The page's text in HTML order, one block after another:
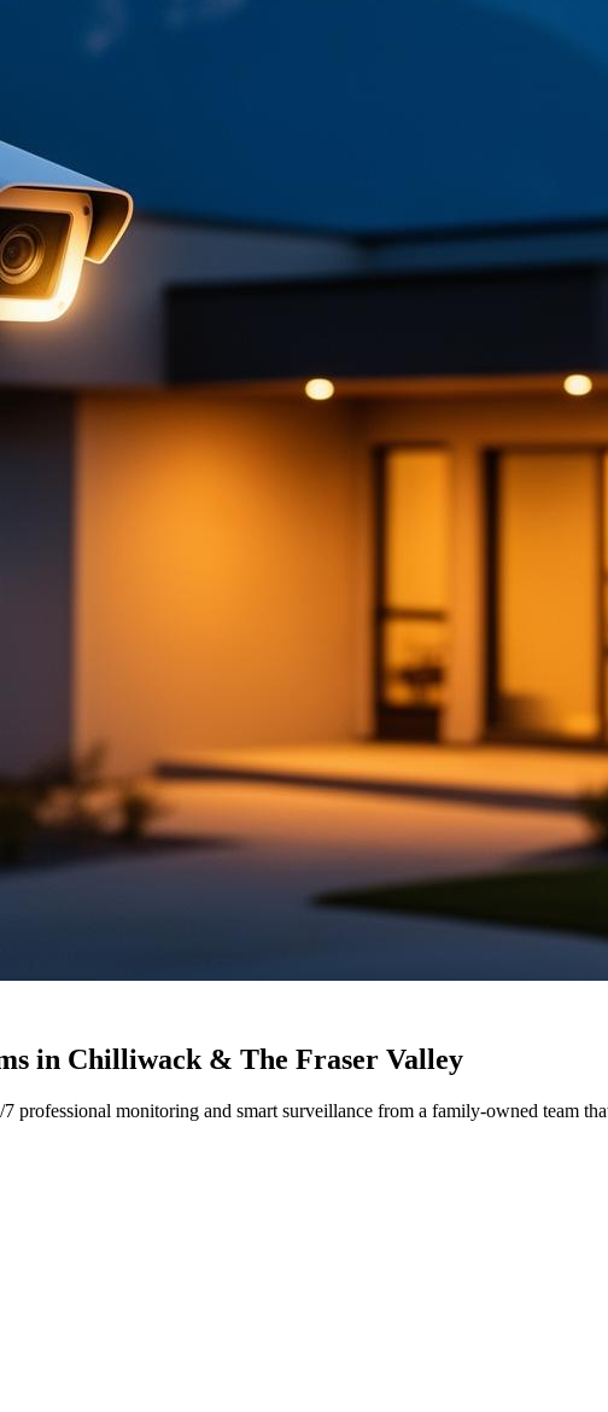
in Chilliwack & The Fraser Valley
professional monitoring and smart surveillance from a family-owned team